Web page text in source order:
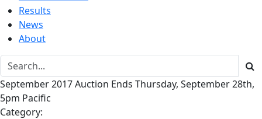
Results
News
About
September 2017 Auction Ends Thursday, September 28th,
5pm Pacific
Category: